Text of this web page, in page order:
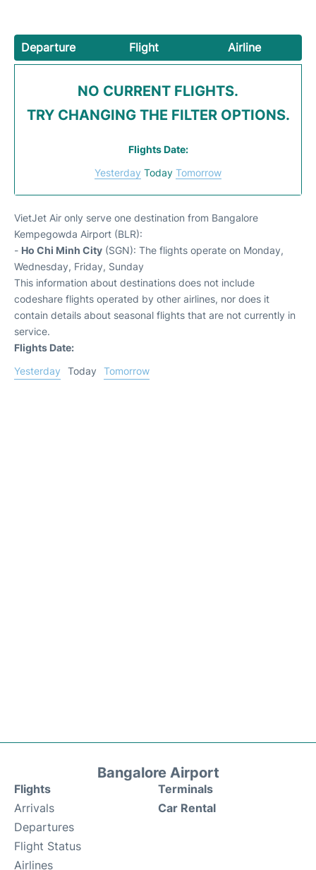
Departure Flight Airline
NO CURRENT FLIGHTS.
TRY CHANGING THE FILTER OPTIONS.
Flights Date:
Yesterday Today Tomorrow
VietJet Air only serve one destination from Bangalore
Kempegowda Airport (BLR):
- Ho Chi Minh City (SGN): The flights operate on Monday,
Wednesday, Friday, Sunday
This information about destinations does not include
codeshare flights operated by other airlines, nor does it
contain details about seasonal flights that are not currently in
service.
Flights Date:
Yesterday
Today Tomorrow
Bangalore Airport
Flights
Arrivals
Departures
Flight Status
Airlines
Terminals
Car Rental